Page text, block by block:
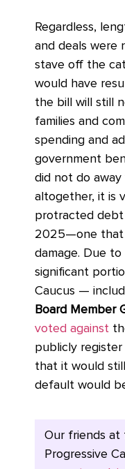
Regardless,
and deals were
stave off the
would have
the bill will still
families and
spending and
government
did not do
altogether, it is
protracted debt
2025—one that
damage. Due
significant
Caucus —
Board Member
voted against
publicly
that it would
default would
Our friends at
Progressive